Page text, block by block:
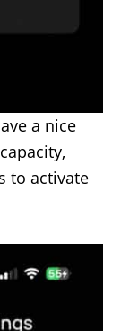
a nice
to activate